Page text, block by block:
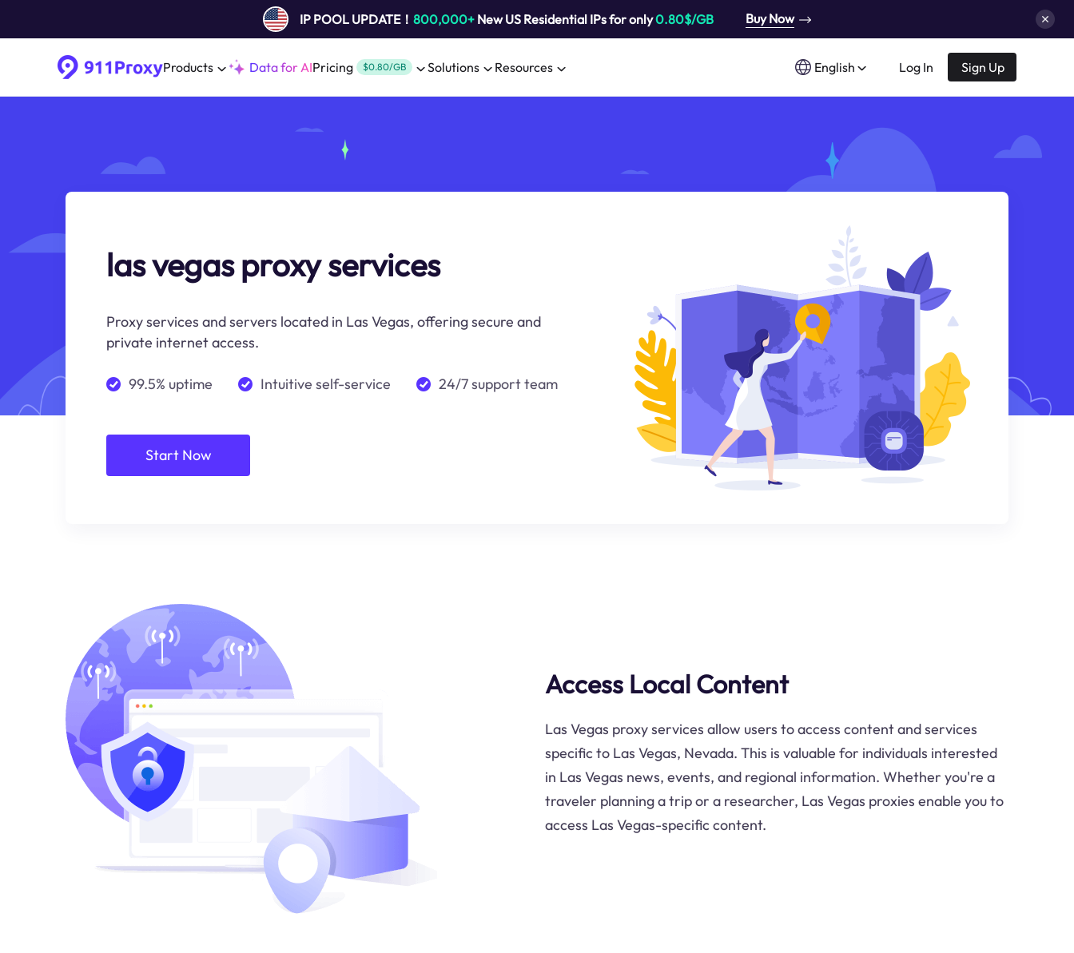
IP POOL UPDATE！ 800,000+New US Residential IPs for only0.80$/GB Buy Now
Products Data for AIPricing $0.80/GB Solutions Resources English Log In Sign Up
las vegas proxy services
Proxy services and servers located in Las Vegas, offering secure and
private internet access.
99.5% uptime Intuitive self-service 24/7 support team
Start Now
Access Local Content
Las Vegas proxy services allow users to access content and services
specific to Las Vegas, Nevada. This is valuable for individuals interested
in Las Vegas news, events, and regional information. Whether you're a
traveler planning a trip or a researcher, Las Vegas proxies enable you to
access Las Vegas-specific content.